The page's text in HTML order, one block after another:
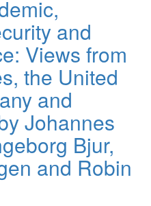
and
Views from
the United
and
Johannes
Bjur,
and Robin